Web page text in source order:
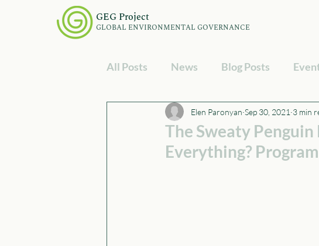
GEG Project
GLOBAL ENVIRONMENTAL GOVERNANCE
All Posts News Blog Posts
The Sweaty
Everything?
Elen Paronyan Sep 30, 2021 3 min